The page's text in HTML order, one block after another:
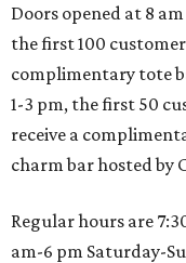
Doors opened at 8
the first 100
complimentary tote
1-3 pm, the first 50
receive a
charm bar hosted by
Regular hours are
am-6 pm Saturday-